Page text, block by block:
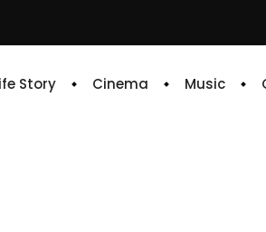
Story Cinema Music